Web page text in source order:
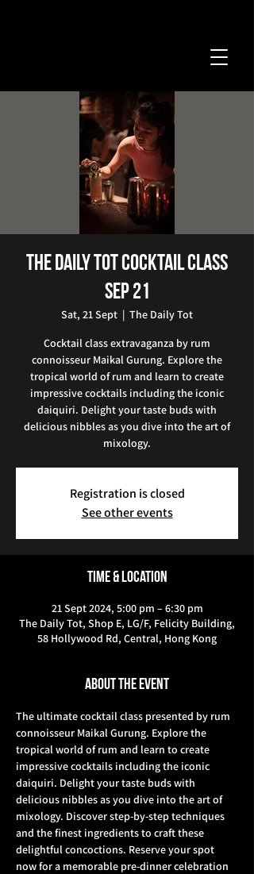
The Daily Tot Cocktail Class
Sep 21
Sat, 21 Sept
  |
The Daily Tot
Cocktail class extravaganza by rum
connoisseur Maikal Gurung. Explore the
tropical world of rum and learn to create
impressive cocktails including the iconic
daiquiri. Delight your taste buds with
delicious nibbles as you dive into the art of
mixology.
Registration is closed
See other events
Time & Location
21 Sept 2024, 5:00 pm – 6:30 pm
The Daily Tot, Shop E, LG/F, Felicity Building,
58 Hollywood Rd, Central, Hong Kong
About the event
The ultimate cocktail class presented by rum
connoisseur Maikal Gurung. Explore the
tropical world of rum and learn to create
impressive cocktails including the iconic
daiquiri. Delight your taste buds with
delicious nibbles as you dive into the art of
mixology. Discover step-by-step techniques
and the finest ingredients to craft these
delightful concoctions. Reserve your spot
now for a memorable pre-dinner celebration